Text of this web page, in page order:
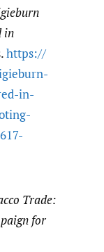
in
https:/​/​
in-
Trade:
for